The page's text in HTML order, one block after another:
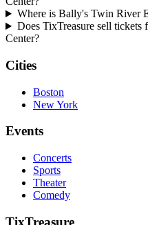
Where is Bally's Twin River
Does TixTreasure sell
Center?
Cities
Boston
New York
Events
Concerts
Sports
Theater
Comedy
TixTreasure